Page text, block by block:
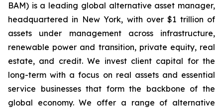
BAM) is a leading global alternative asset manager,
headquartered in New York, with over $1 trillion of
assets under management across infrastructure,
renewable power and transition, private equity, real
estate, and credit. We invest client capital for the
long-term with a focus on real assets and essential
service businesses that form the backbone of the
global economy. We offer a range of alternative